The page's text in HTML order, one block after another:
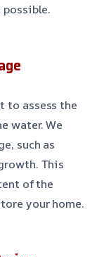
possible.
to assess the
water. We
such as
This
of the
your home.